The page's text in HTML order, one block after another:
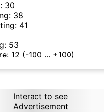
30
38
41
53
12 (-100 ... +100)
Interact to see
Advertisement